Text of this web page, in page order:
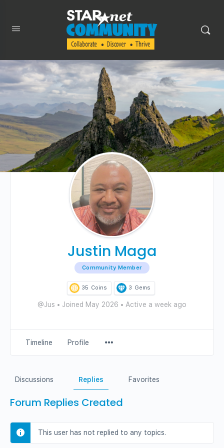
Justin Maga
Community Member
35 Coins 3 Gems
@Jus • Joined May 2026 • Active a week ago
Timeline Profile
Items
Discussions Replies Favorites
Forum Replies Created
This user has not replied to any topics.